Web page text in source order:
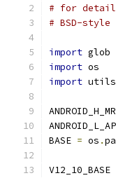
# for
# BSD-
import glob
import os
import utils
BASE = os .
V12_10_BASE